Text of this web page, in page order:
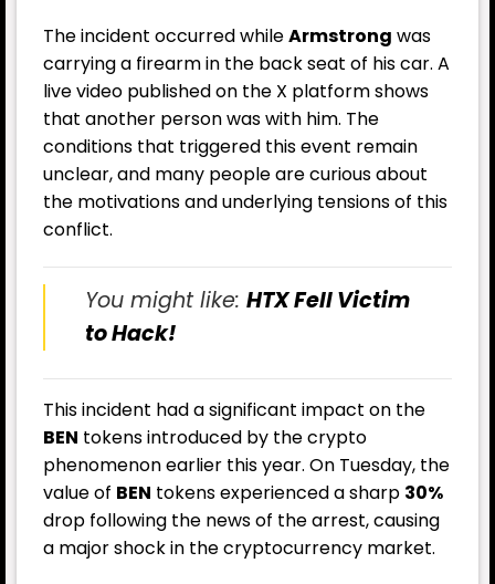
The incident occurred whileArmstrong was
carrying a firearm in the back seat of his car. A
live video published on the X platform shows
that another person was with him. The
conditions that triggered this event remain
unclear, and many people are curious about
the motivations and underlying tensions of this
conflict.
You might like: HTX Fell Victim
to Hack!
This incident had a significant impact on the
BEN tokens introduced by the crypto
phenomenon earlier this year. On Tuesday, the
value of BEN tokens experienced a sharp 30%
drop following the news of the arrest, causing
a major shock in the cryptocurrency market.